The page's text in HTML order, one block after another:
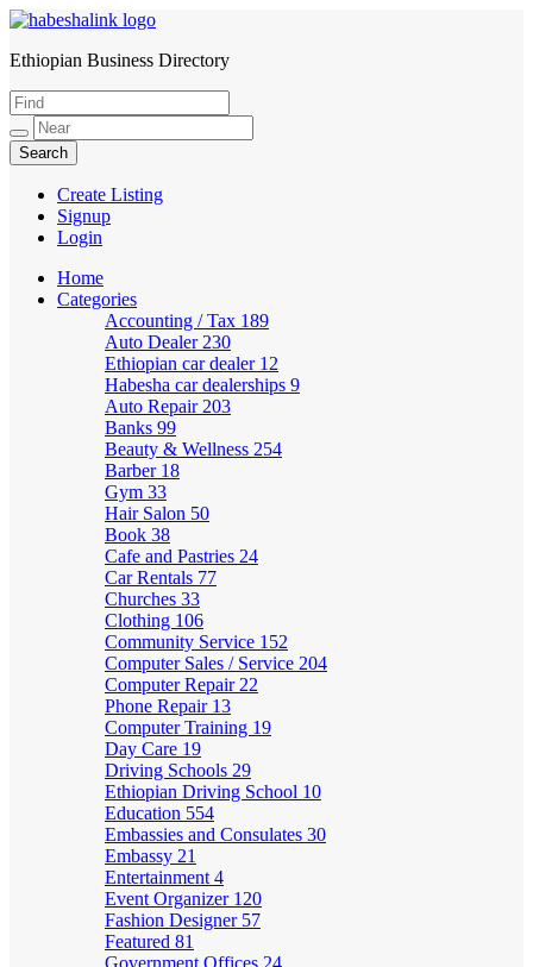
HabeshaLink
Ethiopian Business Directory
Create Listing
Signup
Login
Home
Categories
Accounting / Tax 189
Auto Dealer 230
Ethiopian car dealer 12
Habesha car dealerships 9
Auto Repair 203
Banks 99
Beauty & Wellness 254
Barber 18
Gym 33
Hair Salon 50
Book 38
Cafe and Pastries 24
Car Rentals 77
Churches 33
Clothing 106
Community Service 152
Computer Sales / Service 204
Computer Repair 22
Phone Repair 13
Computer Training 19
Day Care 19
Driving Schools 29
Ethiopian Driving School 10
Education 554
Embassies and Consulates 30
Embassy 21
Entertainment 4
Event Organizer 120
Fashion Designer 57
Featured 81
Government Offices 24